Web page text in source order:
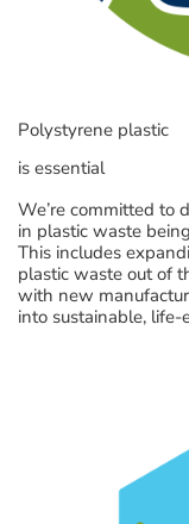
Polystyrene plastic
is essential
We’re committed to
in plastic waste
This includes
plastic waste out of
with new
into sustainable,